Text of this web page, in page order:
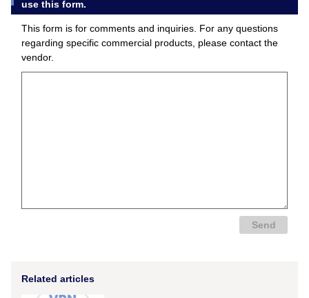
use this form.
This form is for comments and inquiries. For any questions
regarding specific commercial products, please contact the
vendor.
Related articles